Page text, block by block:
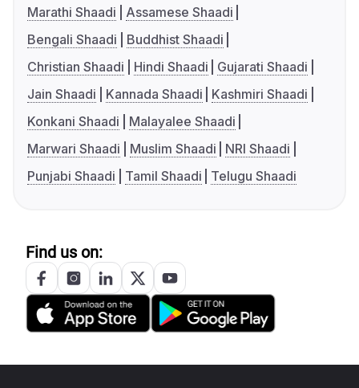
Marathi Shaadi
Assamese Shaadi
Bengali Shaadi
Buddhist Shaadi
Christian Shaadi
Hindi Shaadi
Gujarati Shaadi
Jain Shaadi
Kannada Shaadi
Kashmiri Shaadi
Konkani Shaadi
Malayalee Shaadi
Marwari Shaadi
Muslim Shaadi
NRI Shaadi
Punjabi Shaadi
Tamil Shaadi Telugu Shaadi
Find us on: